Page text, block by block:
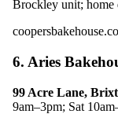
Brockley unit; home
6. Aries
99 Acre Lane,
9am–3pm; Sat